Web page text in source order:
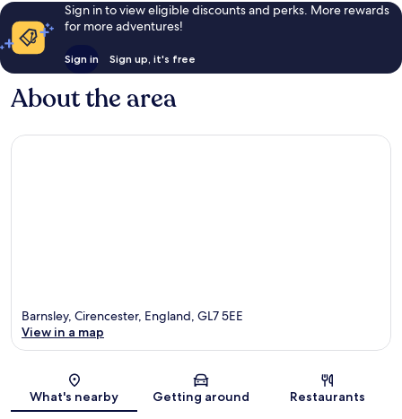
Sign in to view eligible discounts and perks. More rewards
for more adventures!
Sign in Sign up, it's free
About the area
Map
Barnsley, Cirencester, England, GL7 5EE
View in a map
What's nearby Getting around Restaurants